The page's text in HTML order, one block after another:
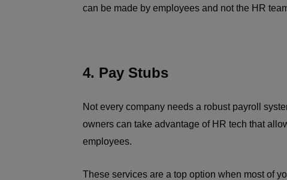
can be made by employees and not the HR
4. Pay Stubs
Not every company needs a robust payroll
owners can take advantage of HR tech that
employees.
These services are a top option when most of